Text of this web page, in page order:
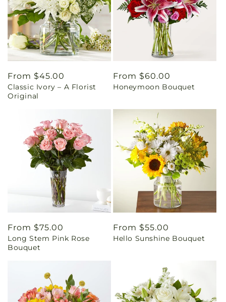
Regular
price
From $45.00
Classic Ivory – A Florist
Original
Regular
price
From $60.00
Honeymoon Bouquet
Regular
price
From $75.00
Long Stem Pink Rose
Bouquet
Regular
price
From $55.00
Hello Sunshine Bouquet